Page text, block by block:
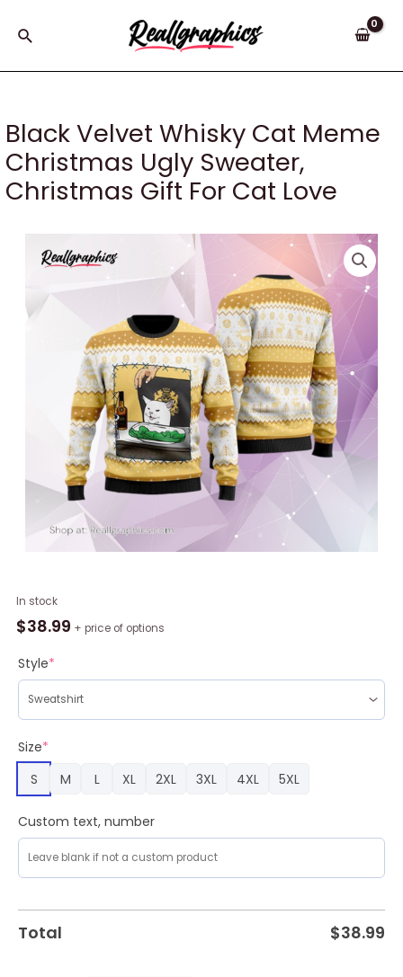
Search
Black Velvet Whisky Cat Meme
Christmas Ugly Sweater,
Christmas Gift For Cat Love
In stock
$38.99 + price of options
Style*
Size*
S
M L XL 2XL 3XL 4XL 5XL
Custom text, number
Total $38.99
Black
Velvet
Cat
Meme
Christmas
Ugly
Sweater,
Christmas
Gift
For
Cat
Love
quantity